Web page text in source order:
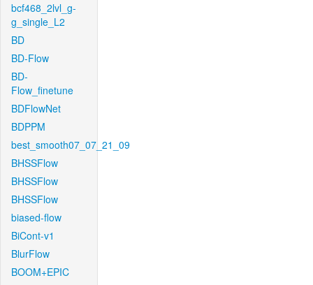
bcf468_2lvl_g-
g_single_L2
BD
BD-Flow
BD-
Flow_finetune
BDFlowNet
BDPPM
best_smooth07_07_21_09
BHSSFlow
BHSSFlow
BHSSFlow
biased-flow
BiCont-v1
BlurFlow
BOOM+EPIC